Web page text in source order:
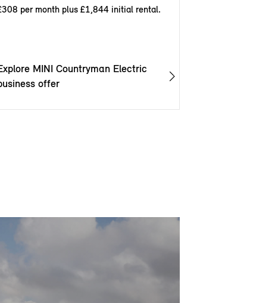
per month plus £1,844 initial rental.
MINI Countryman Electric
offer